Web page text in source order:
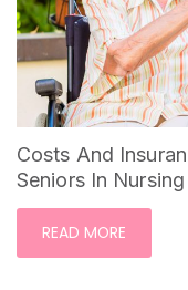
Costs And
Seniors In
READ MORE